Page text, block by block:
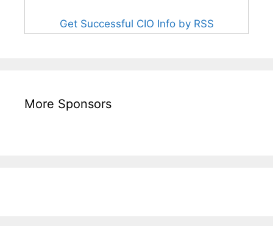
Get Successful CIO Info by RSS
More Sponsors